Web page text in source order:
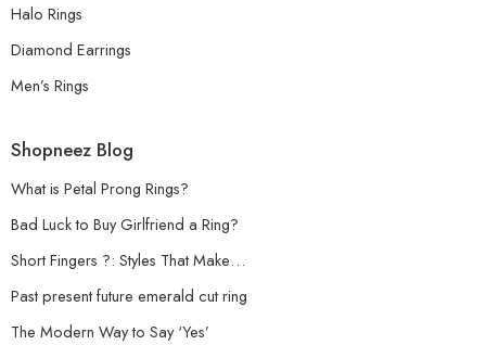
Halo Rings
Diamond Earrings
Men’s Rings
Shopneez Blog
What is Petal Prong Rings?
Bad Luck to Buy Girlfriend a Ring?
Short Fingers ?: Styles That Make…
Past present future emerald cut ring
The Modern Way to Say ‘Yes’